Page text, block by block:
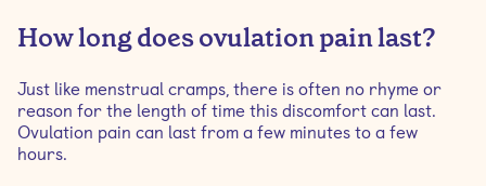
How long does ovulation pain last?
Just like menstrual cramps, there is often no rhyme or
reason for the length of time this discomfort can last.
Ovulation pain can last from a few minutes to a few
hours.